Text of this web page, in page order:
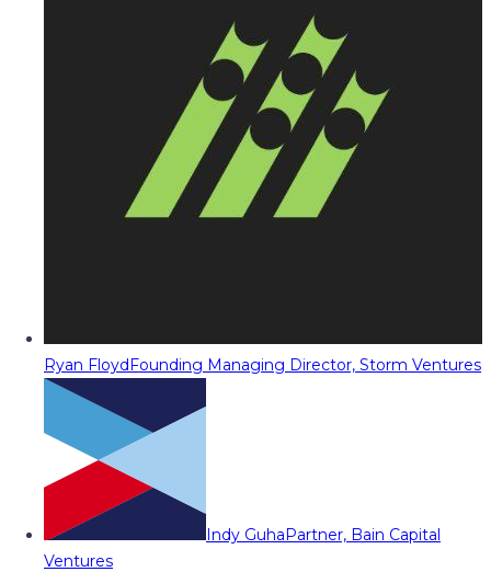
Ryan FloydFounding Managing Director, Storm Ventures
Indy GuhaPartner, Bain Capital
Ventures